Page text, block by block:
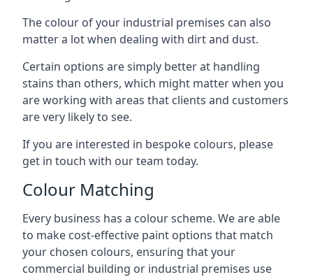
The colour of your industrial premises can also
matter a lot when dealing with dirt and dust.
Certain options are simply better at handling
stains than others, which might matter when you
are working with areas that clients and customers
are very likely to see.
If you are interested in bespoke colours, please
get in touch with our team today.
Colour Matching
Every business has a colour scheme. We are able
to make cost-effective paint options that match
your chosen colours, ensuring that your
commercial building or industrial premises use